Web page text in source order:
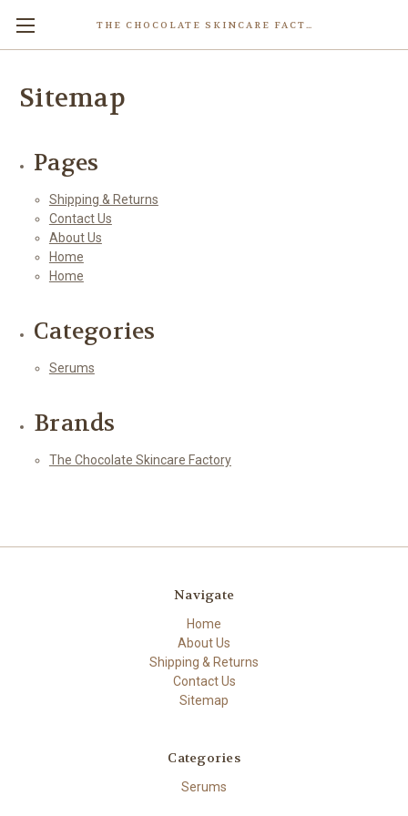
THE CHOCOLATE SKINCARE FACTORY
Sitemap
Pages
Shipping & Returns
Contact Us
About Us
Home
Home
Categories
Serums
Brands
The Chocolate Skincare Factory
Navigate
Home
About Us
Shipping & Returns
Contact Us
Sitemap
Categories
Serums